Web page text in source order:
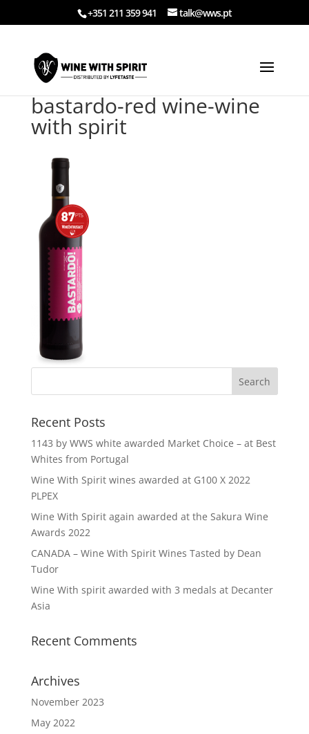
+351 211 359 941 talk@wws.pt
bastardo-red wine-wine
with spirit
Recent Posts
1143 by WWS white awarded Market Choice – at Best
Whites from Portugal
Wine With Spirit wines awarded at G100 X 2022
PLPEX
Wine With Spirit again awarded at the Sakura Wine
Awards 2022
CANADA – Wine With Spirit Wines Tasted by Dean
Tudor
Wine With spirit awarded with 3 medals at Decanter
Asia
Recent Comments
Archives
November 2023
May 2022